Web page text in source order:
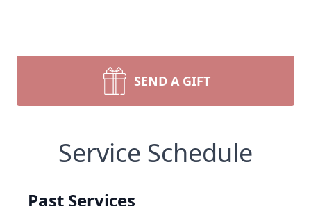
SEND A GIFT
Service Schedule
Past Services